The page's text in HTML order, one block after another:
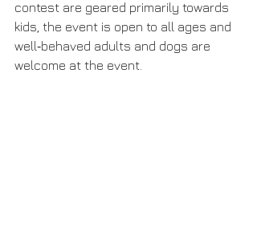
contest are geared primarily towards
kids, the event is open to all ages and
well‐behaved adults and dogs are
welcome at the event.